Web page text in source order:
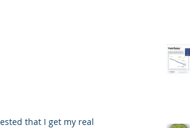
that I get my real